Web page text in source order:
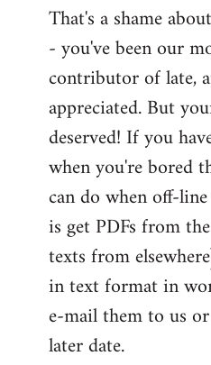
That's a shame
- you've been our
contributor of late,
appreciated. But
deserved! If you
when you're bored
can do when off-
is get PDFs from
texts from
in text format in
e-mail them to us
later date.